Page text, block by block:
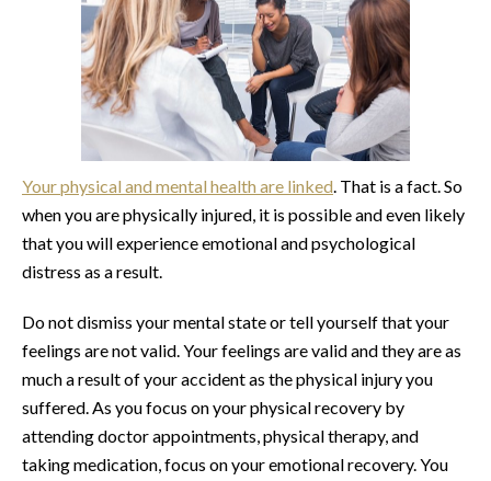
Your physical and mental health are linked. That is a fact. So
when you are physically injured, it is possible and even likely
that you will experience emotional and psychological
distress as a result.
Do not dismiss your mental state or tell yourself that your
feelings are not valid. Your feelings are valid and they are as
much a result of your accident as the physical injury you
suffered. As you focus on your physical recovery by
attending doctor appointments, physical therapy, and
taking medication, focus on your emotional recovery. You